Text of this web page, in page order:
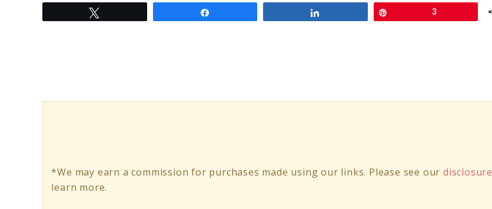
to
Friendly
Commuting
3
*We may earn a commission for purchases made using our links. Please see ourdisclosure
learn more.